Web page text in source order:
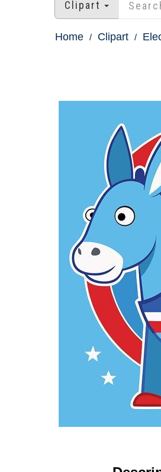
Clipart
Home Clipart